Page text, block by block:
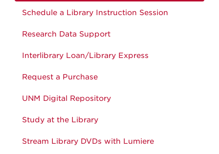
Schedule a Library Instruction Session
Research Data Support
Interlibrary Loan/Library Express
Request a Purchase
UNM Digital Repository
Study at the Library
Stream Library DVDs with Lumiere